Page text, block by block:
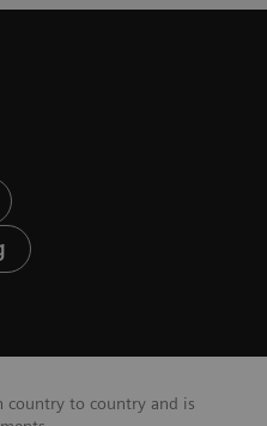
country to country and is